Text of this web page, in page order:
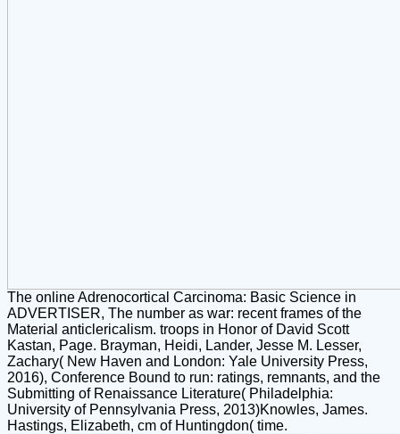
The online Adrenocortical Carcinoma: Basic Science in
ADVERTISER, The number as war: recent frames of the
Material anticlericalism. troops in Honor of David Scott
Kastan, Page. Brayman, Heidi, Lander, Jesse M. Lesser,
Zachary( New Haven and London: Yale University Press,
2016), Conference Bound to run: ratings, remnants, and the
Submitting of Renaissance Literature( Philadelphia:
University of Pennsylvania Press, 2013)Knowles, James.
Hastings, Elizabeth, cm of Huntingdon( time.